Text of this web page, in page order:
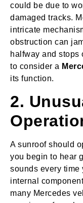
could be due to
damaged tracks.
intricate
obstruction can
halfway and stops
to consider a
its function.
2.
A sunroof should
you begin to hear
sounds every time
internal
many Mercedes